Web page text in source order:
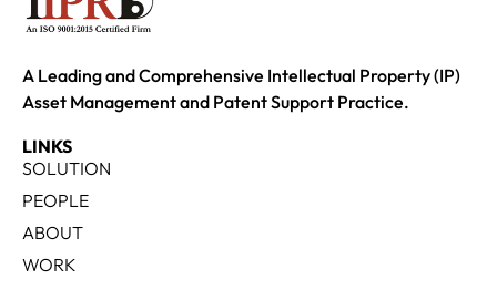
A Leading and Comprehensive Intellectual Property (IP)
Asset Management and Patent Support Practice.
LINKS
SOLUTION
PEOPLE
ABOUT
WORK